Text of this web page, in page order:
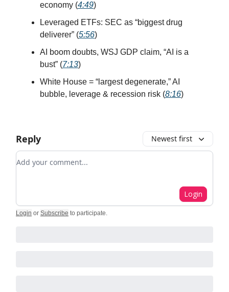
economy (4:49)
Leveraged ETFs: SEC as “biggest drug
deliverer” (5:56)
AI boom doubts, WSJ GDP claim, “AI is a
bust” (7:13)
White House = “largest degenerate,” AI
bubble, leverage & recession risk (8:16)
Reply Newest first
Add your comment
Login
Login or Subscribe to participate.